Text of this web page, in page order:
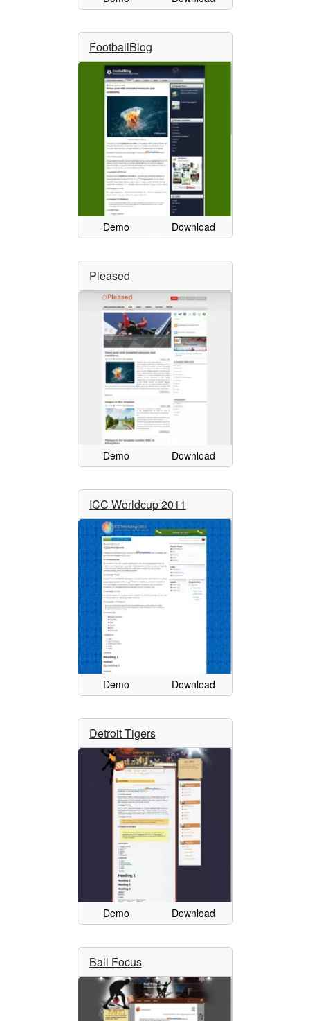
FootballBlog
Demo Download
Pleased
Demo Download
ICC Worldcup 2011
Demo Download
Detroit Tigers
Demo Download
Ball Focus